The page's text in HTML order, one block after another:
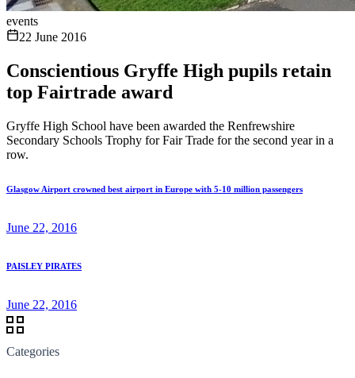
events
22 June 2016
Conscientious Gryffe High pupils retain
top Fairtrade award
Gryffe High School have been awarded the Renfrewshire
Secondary Schools Trophy for Fair Trade for the second year in a
row.
Glasgow Airport crowned best airport in Europe with 5-10 million passengers
June 22, 2016
PAISLEY PIRATES
June 22, 2016
Categories